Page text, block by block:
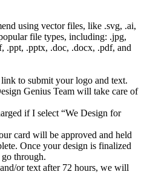
using vector files, like .svg, .ai,
file types, including: .jpg,
.ppt, .pptx, .doc, .docx, .pdf, and
to submit your logo and text.
Genius Team will take care of
if I select “We Design for
card will be approved and held
Once your design is finalized
through.
or text after 72 hours, we will